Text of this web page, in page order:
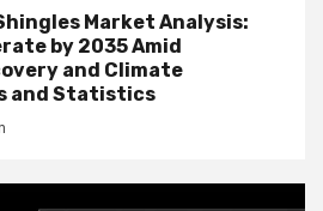
Market Analysis:
by 2035 Amid
and Climate
and Statistics